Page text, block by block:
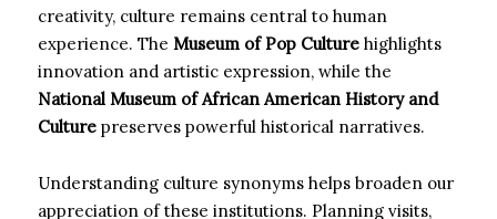
creativity, culture remains central to human
experience. The Museum of Pop Culture highlights
innovation and artistic expression, while the
National Museum of African American History and
Culture preserves powerful historical narratives.
Understanding culture synonyms helps broaden our
appreciation of these institutions. Planning visits,